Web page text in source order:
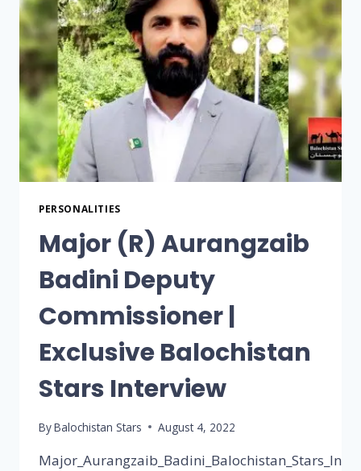
PERSONALITIES
Major (R) Aurangzaib
Badini Deputy
Commissioner |
Exclusive Balochistan
Stars Interview
ByBalochistan Stars August 4, 2022